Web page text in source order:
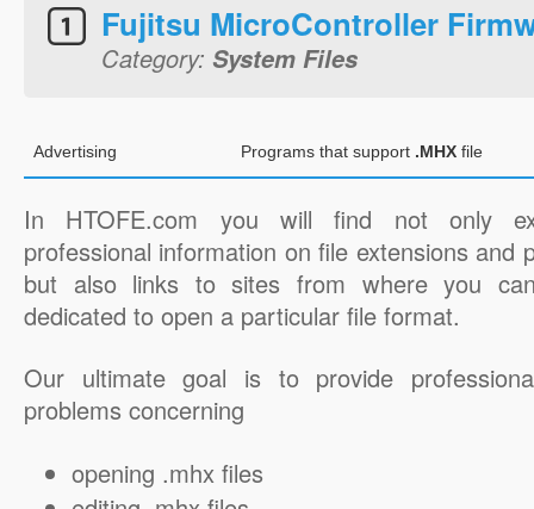
Fujitsu MicroController
Category: System Files
Advertising Programs that support .MHX file
In HTOFE.com you will find not only
professional information on file extensions and
but also links to sites from where you
dedicated to open a particular file format.
Our ultimate goal is to provide
problems concerning
opening .mhx files